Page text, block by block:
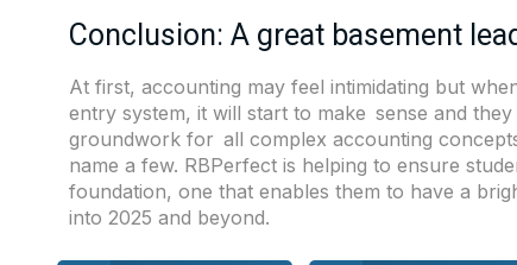
Conclusion: A great basement
At first, accounting may feel intimidating but
entry system, it will start to make sense and
groundwork for all complex accounting
name a few. RBPerfect is helping to ensure
foundation, one that enables them to have a
into 2025 and beyond.